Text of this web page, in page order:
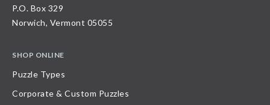
P.O. Box 329
Norwich, Vermont 05055
SHOP ONLINE
Puzzle Types
Corporate & Custom Puzzles